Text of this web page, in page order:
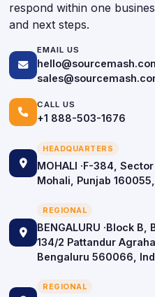
respond within one
and next steps.
icon
EMAIL US
icon
CALL US
+1 888-503-1676
icon
HEADQUARTERS
MOHALI ·F-384,
Mohali, Punjab
REGIONAL
BENGALURU ·Block
134/2 Pattandur
Bengaluru 560066,
REGIONAL